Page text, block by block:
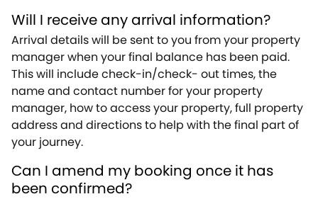
Will I receive any arrival information?
Arrival details will be sent to you from your property
manager when your final balance has been paid.
This will include check-in/check- out times, the
name and contact number for your property
manager, how to access your property, full property
address and directions to help with the final part of
your journey.
Can I amend my booking once it has
been confirmed?